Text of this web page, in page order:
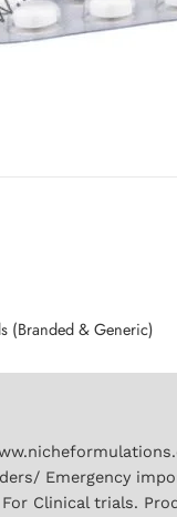
(Branded & Generic)
Emergency
Clinical trials.